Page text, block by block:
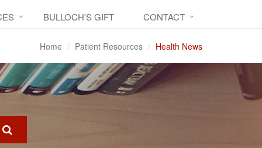
BULLOCH'S GIFT CONTACT
Home Patient Resources Health News